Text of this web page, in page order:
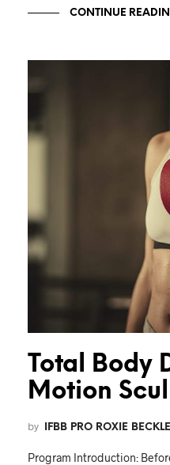
CONTINUE
Total Body
Motion
by IFBB PRO ROXIE
Program Introduction: